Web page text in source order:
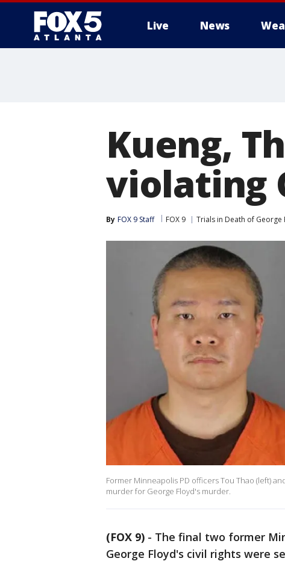
Live News
Kueng,
violating
By FOX 9 Staff FOX 9 Trials in Death of George
Former Minneapolis PD officers Tou Thao (left)
murder for George Floyd's murder.
(FOX 9) - The final two former
George Floyd's civil rights were